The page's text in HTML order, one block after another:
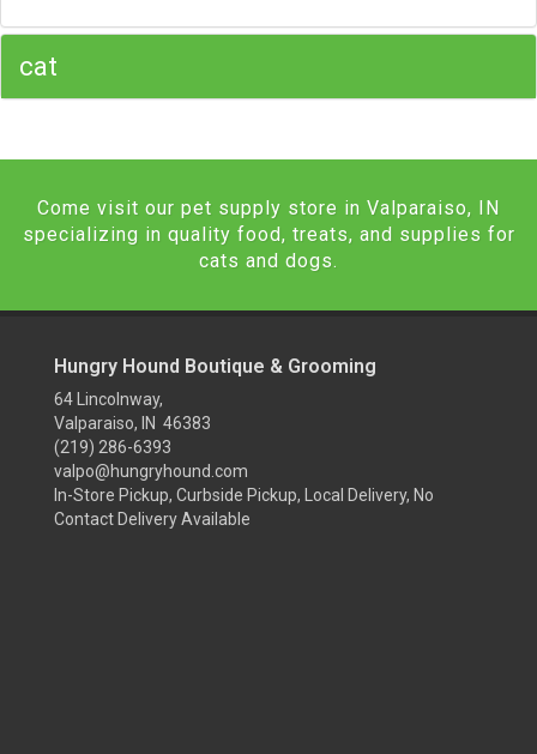
cat
Come visit our pet supply store in Valparaiso, IN
specializing in quality food, treats, and supplies for
cats and dogs.
Hungry Hound Boutique & Grooming
64 Lincolnway,
Valparaiso, IN 46383
(219) 286-6393
valpo@hungryhound.com
In-Store Pickup, Curbside Pickup, Local Delivery, No
Contact Delivery Available